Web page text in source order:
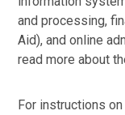
and processing,
Aid), and online
read more about
For instructions